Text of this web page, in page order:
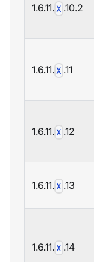
1.6.11.X .10.2
1.6.11.X .11
1.6.11.X .12
1.6.11.X .13
1.6.11.X .14